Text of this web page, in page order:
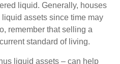
liquid. Generally, houses
assets since time may
remember that selling a
standard of living.
liquid assets – can help